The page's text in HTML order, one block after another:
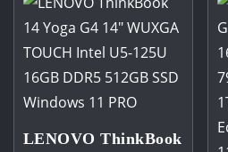
Windows
11
Home
quantity
LENOVO ThinkBook